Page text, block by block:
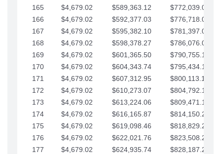
165
$4,679.02 $589,363.12
$772,039.00
166
$4,679.02 $592,377.03
$776,718.02
167
$4,679.02 $595,382.10
$781,397.05
168
$4,679.02 $598,378.27
$786,076.07
169
$4,679.02 $601,365.50
$790,755.10
170
$4,679.02 $604,343.74
$795,434.12
171
$4,679.02 $607,312.95
$800,113.15
172
$4,679.02 $610,273.07
$804,792.17
173
$4,679.02 $613,224.06
$809,471.19
174
$4,679.02 $616,165.87
$814,150.22
175
$4,679.02 $619,098.46
$818,829.24
176
$4,679.02 $622,021.76
$823,508.27
177
$4,679.02 $624,935.74
$828,187.29